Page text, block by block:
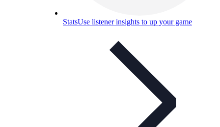
StatsUse listener insights to up your game